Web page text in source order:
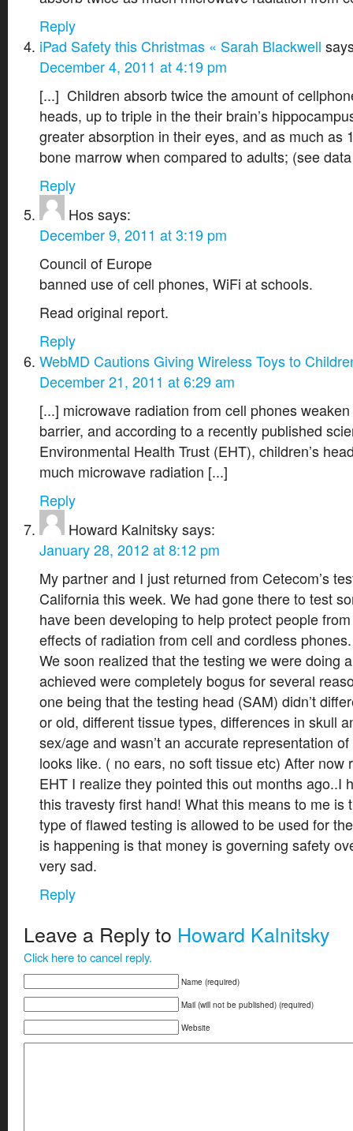
Reply
iPad Safety this Christmas « Sarah Blackwell
December 4, 2011 at 4:19 pm
[...] Children absorb twice the amount of
heads, up to triple in the their brain’s
greater absorption in their eyes, and as much as
bone marrow when compared to adults; (see
Reply
Hossays:
December 9, 2011 at 3:19 pm
Council of Europe
banned use of cell phones, WiFi at schools.
Read original report.
Reply
WebMD Cautions Giving Wireless Toys to
December 21, 2011 at 6:29 am
[...] microwave radiation from cell phones
barrier, and according to a recently published
Environmental Health Trust (EHT), children’s
much microwave radiation [...]
Reply
Howard Kalnitskysays:
January 28, 2012 at 8:12 pm
My partner and I just returned from Cetecom’s
California this week. We had gone there to test
have been developing to help protect people
effects of radiation from cell and cordless phones.
We soon realized that the testing we were doing
achieved were completely bogus for several
one being that the testing head (SAM) didn’t
or old, different tissue types, differences in skull
sex/age and wasn’t an accurate representation
looks like. ( no ears, no soft tissue etc) After now
EHT I realize they pointed this out months ago..I
this travesty first hand! What this means to me is
type of flawed testing is allowed to be used for
is happening is that money is governing safety
very sad.
Reply
Leave a Reply to Howard Kalnitsky
Click here to cancel reply.
Name (required)
Mail (will not be published) (required)
Website